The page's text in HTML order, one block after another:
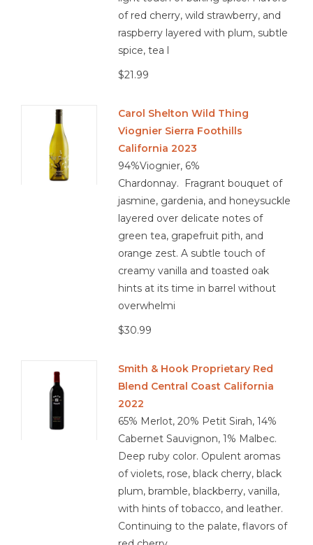
of red cherry, wild strawberry, and
raspberry layered with plum, subtle
spice, tea l
$21.99
Carol Shelton Wild Thing
Viognier Sierra Foothills
California 2023
94%Viognier, 6%
Chardonnay. Fragrant bouquet of
jasmine, gardenia, and honeysuckle
layered over delicate notes of
green tea, grapefruit pith, and
orange zest. A subtle touch of
creamy vanilla and toasted oak
hints at its time in barrel without
overwhelmi
$30.99
Smith & Hook Proprietary Red
Blend Central Coast California
2022
65% Merlot, 20% Petit Sirah, 14%
Cabernet Sauvignon, 1% Malbec.
Deep ruby color. Opulent aromas
of violets, rose, black cherry, black
plum, bramble, blackberry, vanilla,
with hints of tobacco, and leather.
Continuing to the palate, flavors of